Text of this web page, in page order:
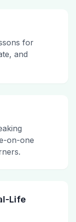
for
and
on-one
Life